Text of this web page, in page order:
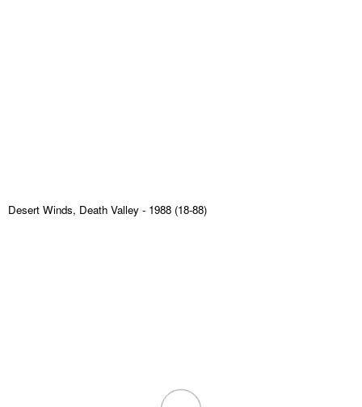
Desert Winds, Death Valley - 1988 (18-88)